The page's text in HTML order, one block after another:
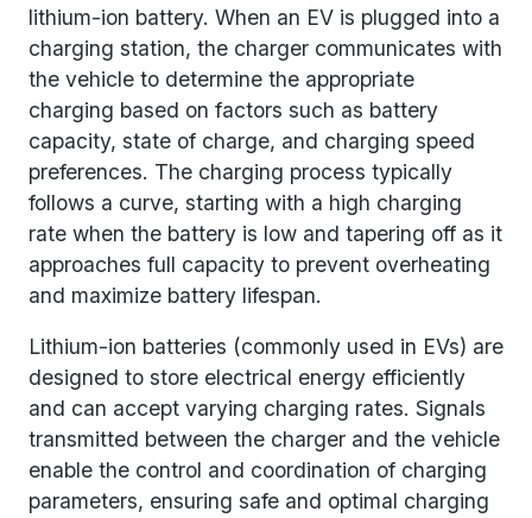
lithium-ion battery. When an EV is plugged into a
charging station, the charger communicates with
the vehicle to determine the appropriate
charging based on factors such as battery
capacity, state of charge, and charging speed
preferences. The charging process typically
follows a curve, starting with a high charging
rate when the battery is low and tapering off as it
approaches full capacity to prevent overheating
and maximize battery lifespan.
Lithium-ion batteries (commonly used in EVs) are
designed to store electrical energy efficiently
and can accept varying charging rates. Signals
transmitted between the charger and the vehicle
enable the control and coordination of charging
parameters, ensuring safe and optimal charging